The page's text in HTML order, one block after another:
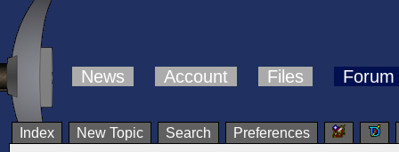
News Account Files Forum
Index New Topic Search Preferences